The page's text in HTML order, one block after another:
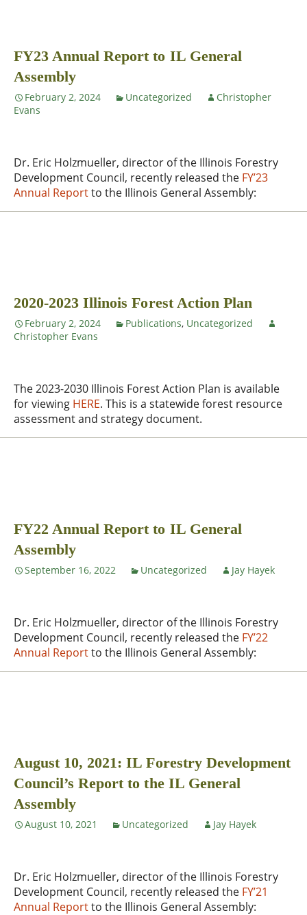
FY23 Annual Report to IL General
Assembly
February 2, 2024 Uncategorized
Christopher
Evans
Dr. Eric Holzmueller, director of the Illinois Forestry
Development Council, recently released the FY’23
Annual Reportto the Illinois General Assembly:
2020-2023 Illinois Forest Action Plan
February 2, 2024 Publications, Uncategorized
Christopher Evans
The 2023-2030 Illinois Forest Action Plan is available
for viewing HERE. This is a statewide forest resource
assessment and strategy document.
FY22 Annual Report to IL General
Assembly
September 16, 2022 Uncategorized Jay Hayek
Dr. Eric Holzmueller, director of the Illinois Forestry
Development Council, recently released the FY’22
Annual Reportto the Illinois General Assembly:
August 10, 2021: IL Forestry Development
Council’s Report to the IL General
Assembly
August 10, 2021 Uncategorized Jay Hayek
Dr. Eric Holzmueller, director of the Illinois Forestry
Development Council, recently released the FY’21
Annual Reportto the Illinois General Assembly: